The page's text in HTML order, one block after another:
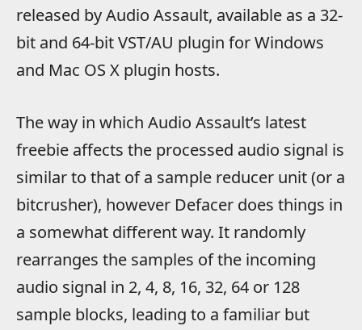
released by Audio Assault, available as a 32-
bit and 64-bit VST/AU plugin for Windows
and Mac OS X plugin hosts.
The way in which Audio Assault’s latest
freebie affects the processed audio signal is
similar to that of a sample reducer unit (or a
bitcrusher), however Defacer does things in
a somewhat different way. It randomly
rearranges the samples of the incoming
audio signal in 2, 4, 8, 16, 32, 64 or 128
sample blocks, leading to a familiar but